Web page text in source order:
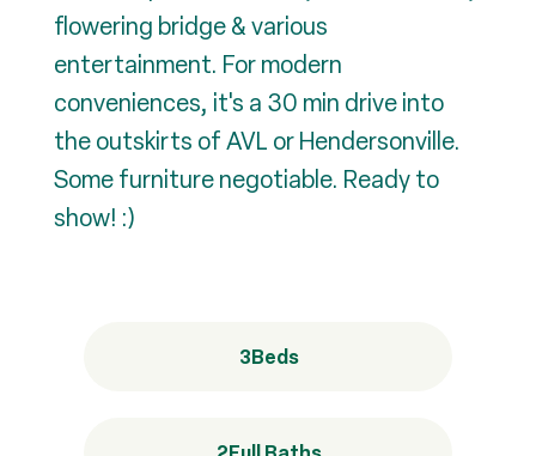
flowering bridge & various
entertainment. For modern
conveniences, it's a 30 min drive into
the outskirts of AVL or Hendersonville.
Some furniture negotiable. Ready to
show! :)
3Beds